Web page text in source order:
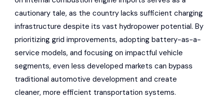
cautionary tale, as the country lacks sufficient charging
infrastructure despite its vast hydropower potential. By
prioritizing grid improvements, adopting battery-as-a-
service models, and focusing on impactful vehicle
segments, even less developed markets can bypass
traditional automotive development and create
cleaner, more efficient transportation systems.